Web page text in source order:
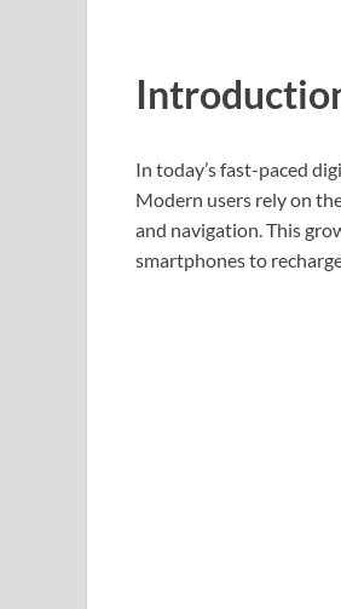
In today’s fast-paced
Modern users rely on
and navigation. This
smartphones to